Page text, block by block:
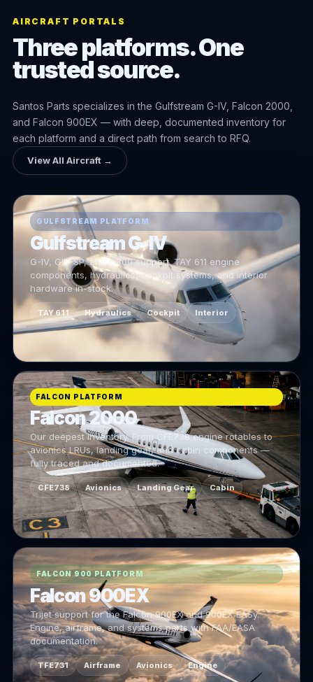
AIRCRAFT PORTALS
Three platforms. One
trusted source.
Santos Parts specializes in the Gulfstream G-IV, Falcon 2000,
and Falcon 900EX — with deep, documented inventory for
each platform and a direct path from search to RFQ.
View All Aircraft →
GULFSTREAM PLATFORM
Gulfstream G-IV
G-IV, GIV-SP, and G300 support. TAY 611 engine
components, hydraulics, cockpit systems, and interior
hardware in-stock.
TAY 611 Hydraulics Cockpit Interior
FALCON PLATFORM
Falcon 2000
Our deepest inventory. From CFE738 engine rotables to
avionics LRUs, landing gear, and cabin components —
fully traced and documented.
CFE738 Avionics Landing Gear Cabin
FALCON 900 PLATFORM
Falcon 900EX
Trijet support for the Falcon 900EX and 900EX EASy.
Engine, airframe, and systems parts with FAA/EASA
documentation.
TFE731 Airframe Avionics Engine